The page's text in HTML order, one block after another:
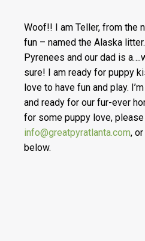
Woof!! I am Teller, from the
fun – named the Alaska
Pyrenees and our dad is
sure! I am ready for puppy
love to have fun and play.
and ready for our fur-ever
for some puppy love,
info@greatpyratlanta.com,
below.